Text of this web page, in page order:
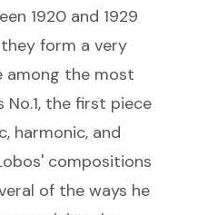
1920 and 1929
form a very
among the most
the first piece
harmonic, and
compositions
of the ways he